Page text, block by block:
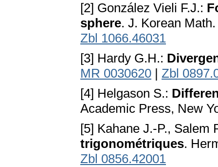
[2] González Vieli F.J.:
sphere. J. Korean
Zbl 1066.46031
[3] Hardy G.H.:
MR 0030620 | Zbl
[4] Helgason S.:
Academic Press, New
[5] Kahane J.-P., Salem
trigonométriques.
Zbl 0856.42001